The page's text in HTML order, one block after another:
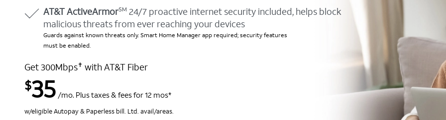
AT&T ActiveArmorSM 24/7 proactive internet security included, helps block
malicious threats from ever reaching your devices
Guards against known threats only. Smart Home Manager app required; security features
must be enabled.
Get 300Mbps✝ with AT&T Fiber
$35 /mo. Plus taxes & fees for 12 mos*
w/eligible Autopay & Paperless bill. Ltd. avail/areas.